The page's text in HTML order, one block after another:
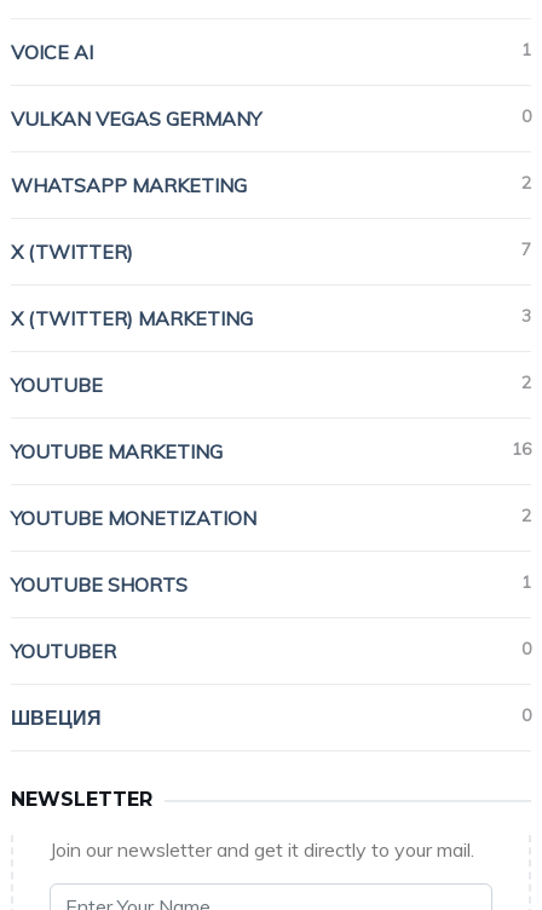
VOICE AI 1
VULKAN VEGAS GERMANY 0
WHATSAPP MARKETING 2
X (TWITTER) 7
X (TWITTER) MARKETING 3
YOUTUBE 2
YOUTUBE MARKETING 16
YOUTUBE MONETIZATION 2
YOUTUBE SHORTS 1
YOUTUBER 0
ШВЕЦИЯ 0
NEWSLETTER
Join our newsletter and get it directly to your mail.